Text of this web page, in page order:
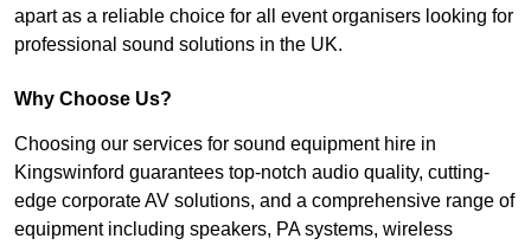
apart as a reliable choice for all event organisers looking for
professional sound solutions in the UK.
Why Choose Us?
Choosing our services for sound equipment hire in
Kingswinford guarantees top-notch audio quality, cutting-
edge corporate AV solutions, and a comprehensive range of
equipment including speakers, PA systems, wireless